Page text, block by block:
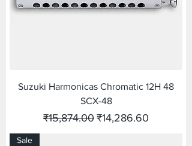
Suzuki Harmonicas Chromatic 12H 48
SCX-48
Regular Price
₹15,874.00 Sale Price
₹14,286.60
Sale